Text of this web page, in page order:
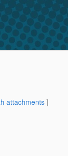
attachments]